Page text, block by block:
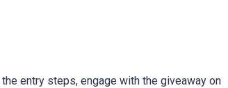
entry steps, engage with the giveaway on